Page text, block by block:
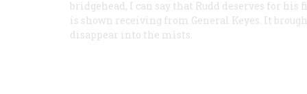
bridgehead, I can say that Rudd deserves for
is shown receiving from General Keyes. It
disappear into the mists.